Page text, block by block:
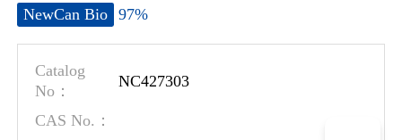
NewCan Bio 97%
Catalog
No：
NC427303
CAS No.：